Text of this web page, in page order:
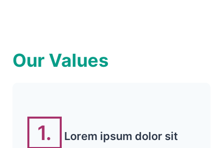
Our Values
1.
Lorem ipsum dolor sit